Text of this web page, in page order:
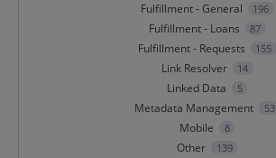
Fulfillment - General 196
Fulfillment - Loans 87
Fulfillment - Requests 155
Link Resolver 14
Linked Data 5
Metadata Management 53
Mobile 8
Other 139